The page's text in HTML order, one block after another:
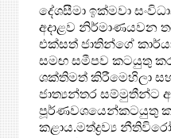
දේශසීමා ඉක්මවා
අදාළව නිර්මාණයවන
එක්සත් ජාතින්ගේ
සමඟ සමීපව කටයුතු
ශක්තිමත් කිරීමෙහිලා සහ
ජාත්‍යන්තර සම්මුතීන්ට
පූර්ණවශයෙන්කටයුතු
කළාය.මත්ද්‍රව්‍ය